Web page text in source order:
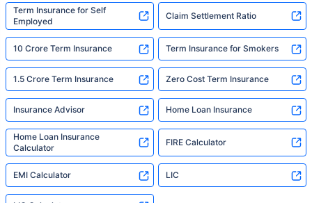
Term Insurance for Self
Employed
Claim Settlement Ratio
10 Crore Term Insurance Term Insurance for Smokers
1.5 Crore Term Insurance Zero Cost Term Insurance
Insurance Advisor Home Loan Insurance
Home Loan Insurance
Calculator
FIRE Calculator
EMI Calculator LIC